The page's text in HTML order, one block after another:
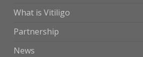
What is Vitiligo
Partnership
News